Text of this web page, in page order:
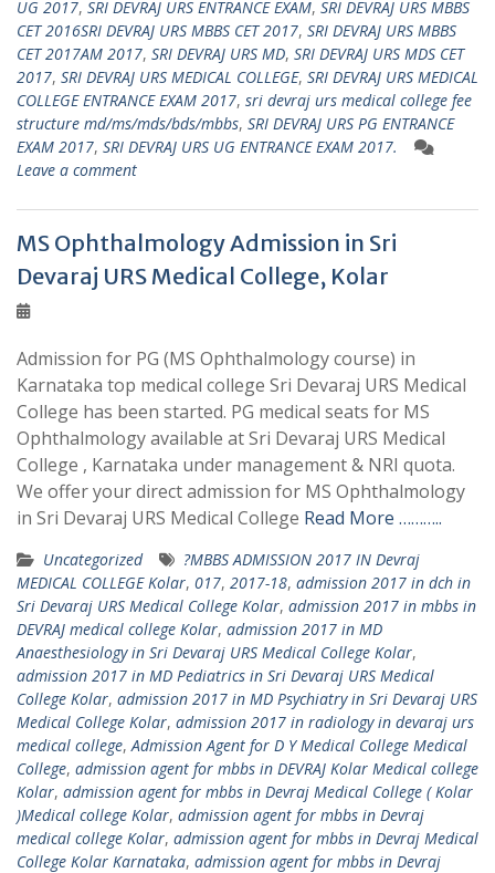
UG 2017, SRI DEVRAJ URS ENTRANCE EXAM, SRI DEVRAJ URS MBBS
CET 2016SRI DEVRAJ URS MBBS CET 2017, SRI DEVRAJ URS MBBS
CET 2017AM 2017, SRI DEVRAJ URS MD, SRI DEVRAJ URS MDS CET
2017, SRI DEVRAJ URS MEDICAL COLLEGE, SRI DEVRAJ URS MEDICAL
COLLEGE ENTRANCE EXAM 2017, sri devraj urs medical college fee
structure md/ms/mds/bds/mbbs, SRI DEVRAJ URS PG ENTRANCE
EXAM 2017, SRI DEVRAJ URS UG ENTRANCE EXAM 2017.
Leave a comment
MS Ophthalmology Admission in Sri
Devaraj URS Medical College, Kolar
Admission for PG (MS Ophthalmology course) in
Karnataka top medical college Sri Devaraj URS Medical
College has been started. PG medical seats for MS
Ophthalmology available at Sri Devaraj URS Medical
College , Karnataka under management & NRI quota.
We offer your direct admission for MS Ophthalmology
in Sri Devaraj URS Medical College Read More ………..
Uncategorized
?MBBS ADMISSION 2017 IN Devraj
MEDICAL COLLEGE Kolar, 017, 2017-18, admission 2017 in dch in
Sri Devaraj URS Medical College Kolar, admission 2017 in mbbs in
DEVRAJ medical college Kolar, admission 2017 in MD
Anaesthesiology in Sri Devaraj URS Medical College Kolar,
admission 2017 in MD Pediatrics in Sri Devaraj URS Medical
College Kolar, admission 2017 in MD Psychiatry in Sri Devaraj URS
Medical College Kolar, admission 2017 in radiology in devaraj urs
medical college,Admission Agent for D Y Medical College Medical
College, admission agent for mbbs in DEVRAJ Kolar Medical college
Kolar, admission agent for mbbs in Devraj Medical College ( Kolar
)Medical college Kolar, admission agent for mbbs in Devraj
medical college Kolar, admission agent for mbbs in Devraj Medical
College Kolar Karnataka, admission agent for mbbs in Devraj